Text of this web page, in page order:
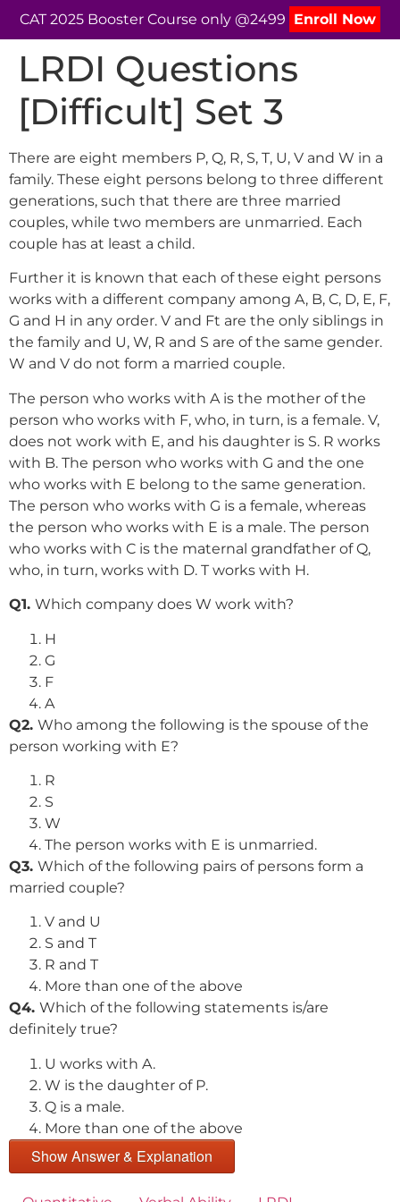
CAT 2025 Booster Course only @2499 Enroll Now
LRDI Questions
[Difficult] Set 3
There are eight members P, Q, R, S, T, U, V and W in a
family. These eight persons belong to three different
generations, such that there are three married
couples, while two members are unmarried. Each
couple has at least a child.
Further it is known that each of these eight persons
works with a different company among A, B, C, D, E, F,
G and H in any order. V and Ft are the only siblings in
the family and U, W, R and S are of the same gender.
W and V do not form a married couple.
The person who works with A is the mother of the
person who works with F, who, in turn, is a female. V,
does not work with E, and his daughter is S. R works
with B. The person who works with G and the one
who works with E belong to the same generation.
The person who works with G is a female, whereas
the person who works with E is a male. The person
who works with C is the maternal grandfather of Q,
who, in turn, works with D. T works with H.
Q1. Which company does W work with?
H
G
F
A
Q2. Who among the following is the spouse of the
person working with E?
R
S
W
The person works with E is unmarried.
Q3. Which of the following pairs of persons form a
married couple?
V and U
S and T
R and T
More than one of the above
Q4. Which of the following statements is/are
definitely true?
U works with A.
W is the daughter of P.
Q is a male.
More than one of the above
Show Answer & Explanation